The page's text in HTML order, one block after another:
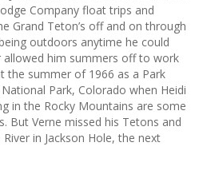
Company float trips and
Grand Teton’s off and on through
outdoors anytime he could
allowed him summers off to work
the summer of 1966 as a Park
Park, Colorado when Heidi
in the Rocky Mountains are some
But Verne missed his Tetons and
in Jackson Hole, the next